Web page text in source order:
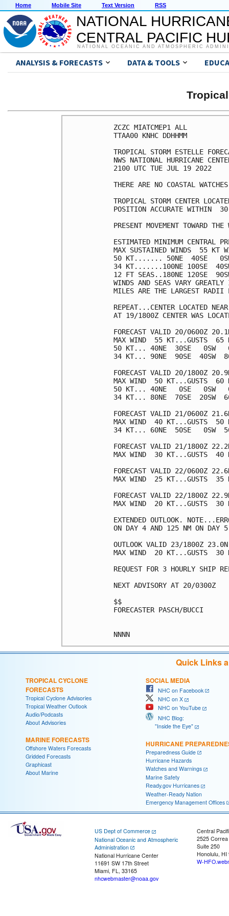
Home Mobile Site Text Version RSS
NATIONAL
CENTRAL PACIFIC
NATIONAL OCEANIC AND ATMOSPHERIC
ANALYSIS & FORECASTS DATA & TOOLS
ZCZC MIATCMEP1 ALL
TTAA00 KNHC DDHHMM
TROPICAL STORM ESTELLE
NWS NATIONAL HURRICANE
2100 UTC TUE JUL 19 2022
THERE ARE NO COASTAL
TROPICAL STORM CENTER
POSITION ACCURATE WITHIN  30
PRESENT MOVEMENT TOWARD
ESTIMATED MINIMUM CENTRAL
MAX SUSTAINED WINDS  55 KT
50 KT....... 50NE  40SE
34 KT.......100NE 100SE
12 FT SEAS..180NE 120SE
WINDS AND SEAS VARY
MILES ARE THE LARGEST RADII
REPEAT...CENTER LOCATED
AT 19/1800Z CENTER WAS
FORECAST VALID 20/0600Z
MAX WIND  55 KT...GUSTS  65
50 KT... 40NE  30SE   0SW
34 KT... 90NE  90SE  40SW
FORECAST VALID 20/1800Z
MAX WIND  50 KT...GUSTS  60
50 KT... 40NE   0SE   0SW
34 KT... 80NE  70SE  20SW
FORECAST VALID 21/0600Z
MAX WIND  40 KT...GUSTS  50
34 KT... 60NE  50SE   0SW
FORECAST VALID 21/1800Z
MAX WIND  30 KT...GUSTS  40
FORECAST VALID 22/0600Z
MAX WIND  25 KT...GUSTS  35
FORECAST VALID 22/1800Z
MAX WIND  20 KT...GUSTS  30
EXTENDED OUTLOOK.
ON DAY 4 AND 125 NM ON DAY
OUTLOOK VALID 23/1800Z
MAX WIND  20 KT...GUSTS  30
REQUEST FOR 3 HOURLY SHIP
NEXT ADVISORY AT 20/0300Z
$$
FORECASTER PASCH/BUCCI
Quick Links
TROPICAL CYCLONE
FORECASTS
Tropical Cyclone Advisories
Tropical Weather Outlook
Audio/Podcasts
About Advisories
MARINE FORECASTS
Offshore Waters Forecasts
Gridded Forecasts
Graphicast
About Marine
SOCIAL MEDIA
NHC on Facebook
NHC on X
NHC on YouTube
NHC Blog:
"Inside the Eye"
HURRICANE
Preparedness Guide
Hurricane Hazards
Watches and Warnings
Marine Safety
Ready.gov Hurricanes
Weather-Ready Nation
Emergency Management Offices
US Dept of Commerce
National Oceanic and Atmospheric
Administration
National Hurricane Center
11691 SW 17th Street
Miami, FL, 33165
nhcwebmaster@noaa.gov
Central
2525
Suite 250
Honolulu, HI
W-